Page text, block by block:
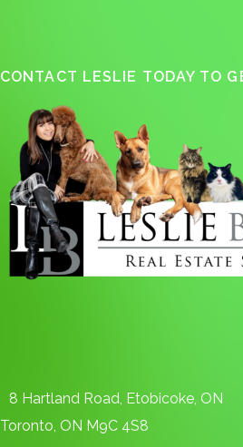
CONTACT LESLIE TODAY TO
8 Hartland Road, Etobicoke, ON
Toronto, ON M9C 4S8